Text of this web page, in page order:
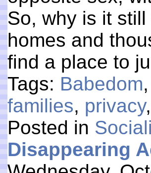
So, why is it
homes and
find a place to
Tags: Babedom,
families, privacy,
Posted in
Disappearing